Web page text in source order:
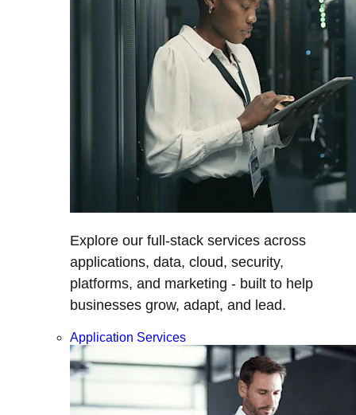
Explore our full-stack services across
applications, data, cloud, security,
platforms, and marketing - built to help
businesses grow, adapt, and lead.
Application Services